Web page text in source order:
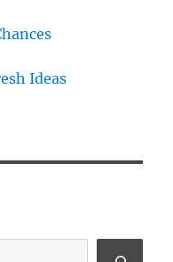
Ideas